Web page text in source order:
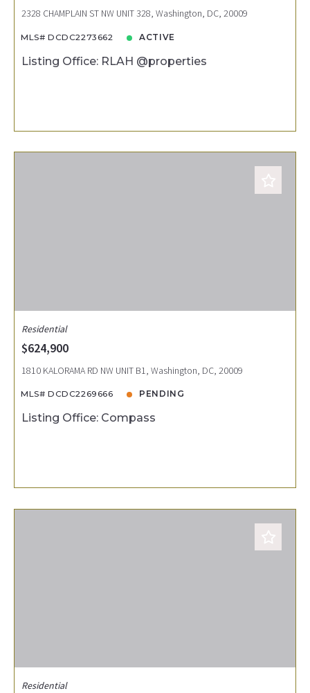
2328 CHAMPLAIN ST NW UNIT 328, Washington, DC, 20009
MLS# DCDC2273662 ACTIVE
Listing Office: RLAH @properties
Residential
$624,900
1810 KALORAMA RD NW UNIT B1, Washington, DC, 20009
MLS# DCDC2269666 PENDING
Listing Office: Compass
Residential